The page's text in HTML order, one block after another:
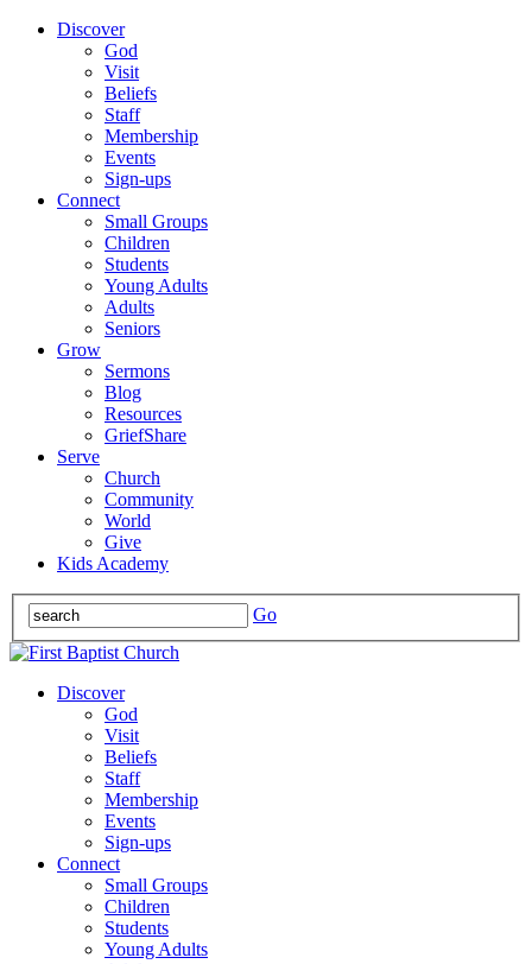
Discover
God
Visit
Beliefs
Staff
Membership
Events
Sign-ups
Connect
Small Groups
Children
Students
Young Adults
Adults
Seniors
Grow
Sermons
Blog
Resources
GriefShare
Serve
Church
Community
World
Give
Kids Academy
Go
Discover
God
Visit
Beliefs
Staff
Membership
Events
Sign-ups
Connect
Small Groups
Children
Students
Young Adults